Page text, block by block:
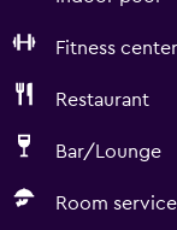
Fitness center
Restaurant
Bar/Lounge
Room service